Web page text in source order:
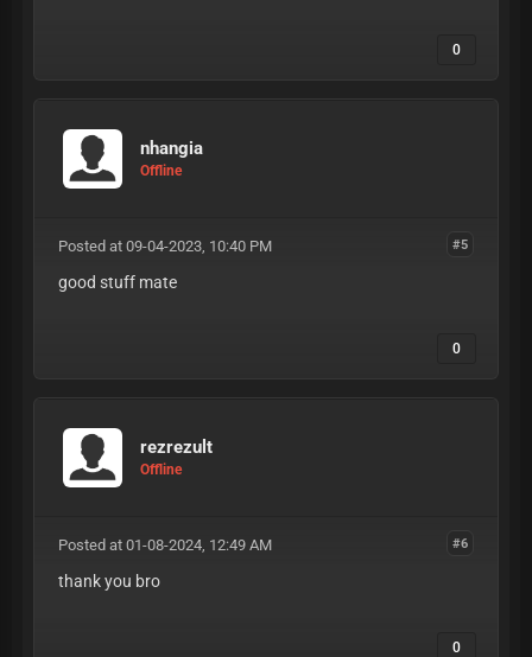
0
nhangia
Offline
#5
Posted at 09-04-2023, 10:40 PM
good stuff mate
0
rezrezult
Offline
#6
Posted at 01-08-2024, 12:49 AM
thank you bro
0